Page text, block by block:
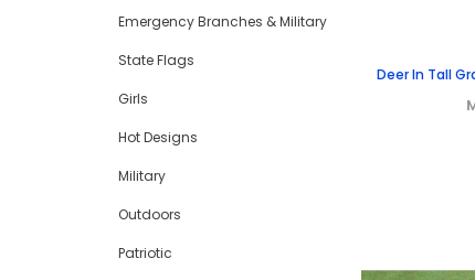
Emergency Branches & Military
State Flags
Girls
Hot Designs
Military
Outdoors
Patriotic
Deer In Tall